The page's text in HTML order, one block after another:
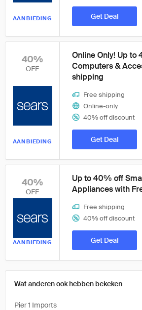
Wat anderen ook hebben bekeken
Pier 1 Imports
AANBIEDING Get Deal
40%
OFF
AANBIEDING
Online Only! Up to
Computers &
shipping
Free shipping
Online-only
40% off discount
Get Deal
40%
OFF
AANBIEDING
Up to 40% off
Appliances with
Free shipping
40% off discount
Get Deal